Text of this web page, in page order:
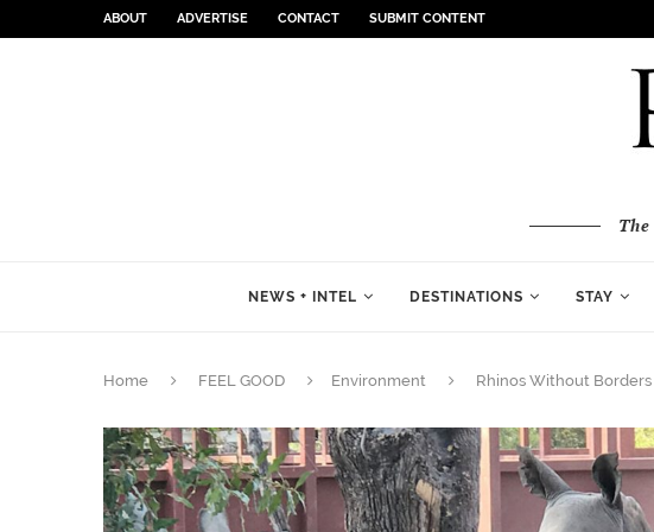
ABOUT ADVERTISE CONTACT SUBMIT CONTENT
NEWS + INTEL DESTINATIONS STAY
Home FEEL GOOD Environment Rhinos Without